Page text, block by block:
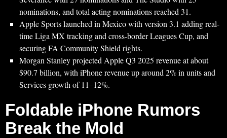
nominations, and total acting nominations reached 31.
Apple Sports launched in Mexico with version 3.1 adding real-
time Liga MX tracking and cross-border Leagues Cup, and
securing FA Community Shield rights.
Morgan Stanley projected Apple Q3 2025 revenue at about
$90.7 billion, with iPhone revenue up around 2% in units and
Services growth of 11–12%.
Foldable iPhone Rumors
Break the Mold